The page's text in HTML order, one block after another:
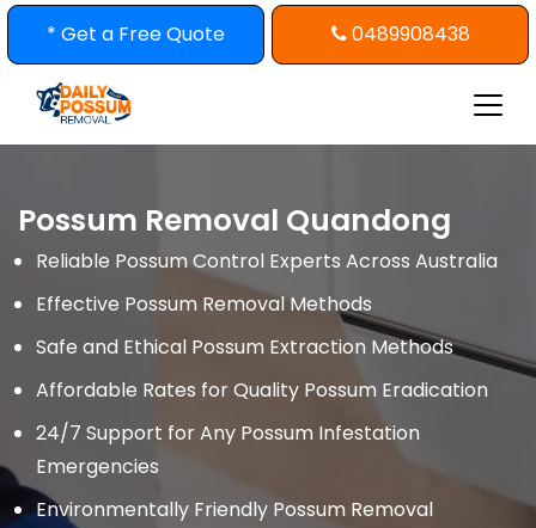
Skip
to
content
* Get a Free Quote 0489908438
Possum Removal Quandong
Reliable Possum Control Experts Across Australia
Effective Possum Removal Methods
Safe and Ethical Possum Extraction Methods
Affordable Rates for Quality Possum Eradication
24/7 Support for Any Possum Infestation
Emergencies
Environmentally Friendly Possum Removal